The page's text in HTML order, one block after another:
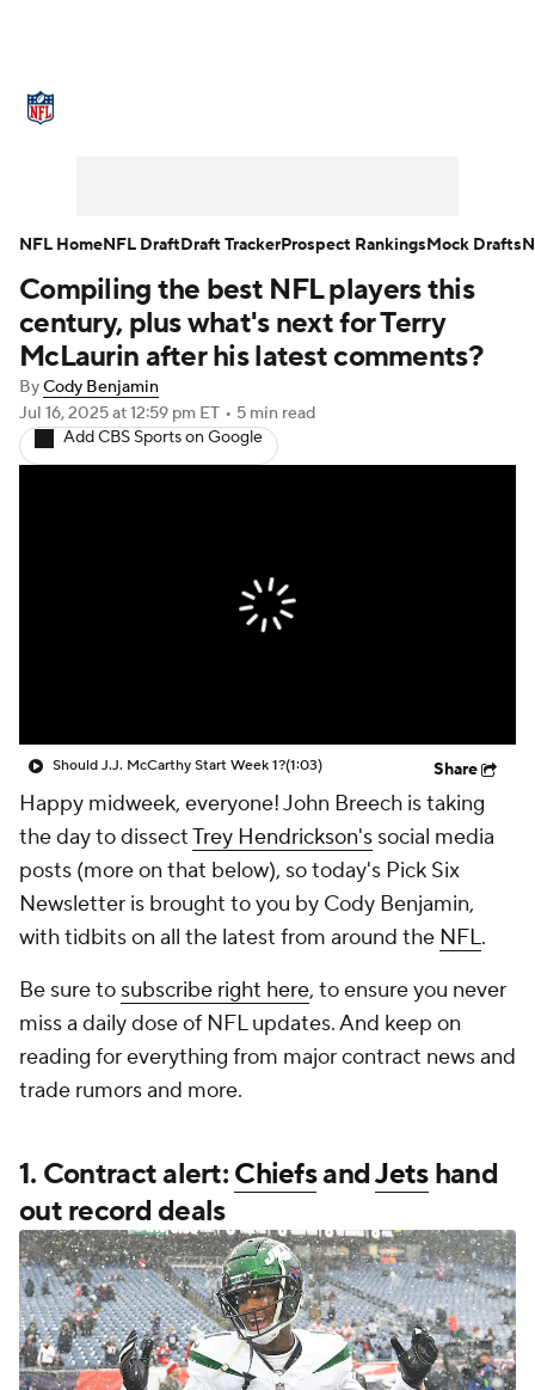
NFL Draft Super Bowl Players
Injuries Transactions NFL Betting
Fantasy Paramount + NFL Shop
Compiling the best NFL players this
century, plus what's next for Terry
McLaurin after his latest comments?
ByCody Benjamin
Jul 16, 2025at 12:59 pm ET • 5 min read
Add CBS Sports on Google
Should J.J. McCarthy Start Week 1?(1:03) Share
Happy midweek, everyone! John Breech is taking
the day to dissectTrey Hendrickson's social media
posts (more on that below), so today's Pick Six
Newsletter is brought to you by Cody Benjamin,
with tidbits on all the latest from around the NFL.
Be sure to subscribe right here, to ensure you never
miss a daily dose of NFL updates. And keep on
reading for everything from major contract news and
trade rumors and more.
1. Contract alert:ChiefsandJetshand
out record deals
NFL HomeNFL DraftDraft TrackerProspect RankingsMock Drafts